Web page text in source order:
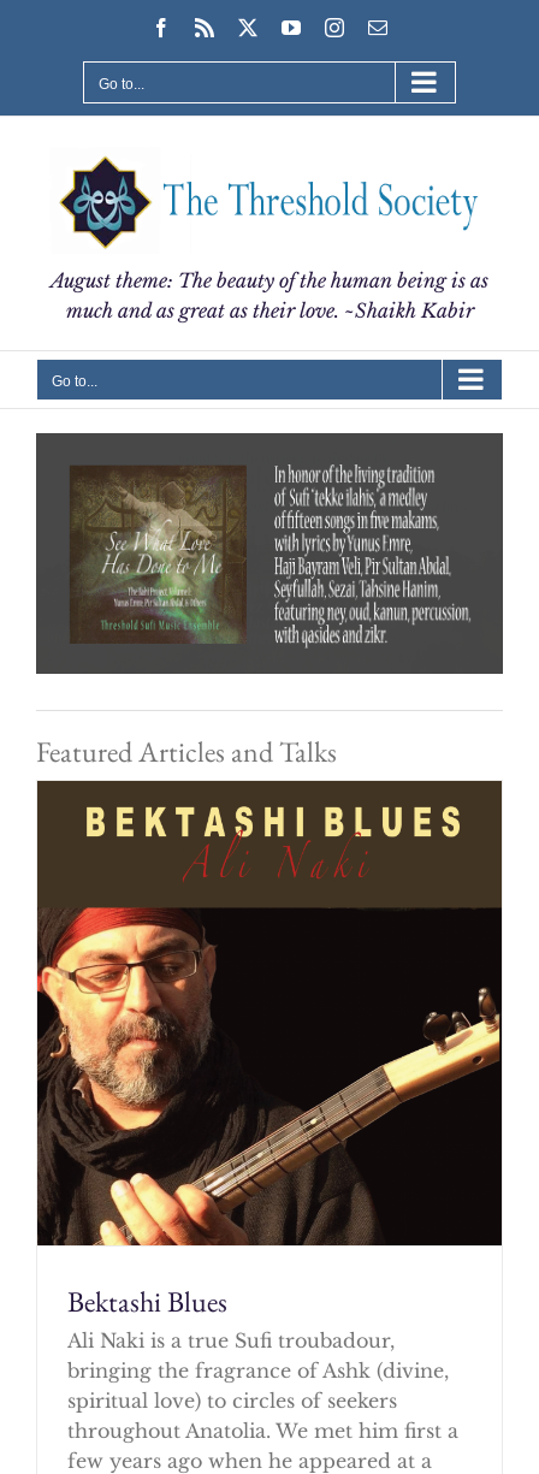
Facebook
Rss YouTubeInstagram
Email
Go to...
August theme: The beauty of the human being is as
much and as great as their love. ~Shaikh Kabir
Go to...
Featured Articles and Talks
Bektashi Blues
Ali Naki is a true Sufi troubadour,
bringing the fragrance of Ashk (divine,
spiritual love) to circles of seekers
throughout Anatolia. We met him first a
few years ago when he appeared at a